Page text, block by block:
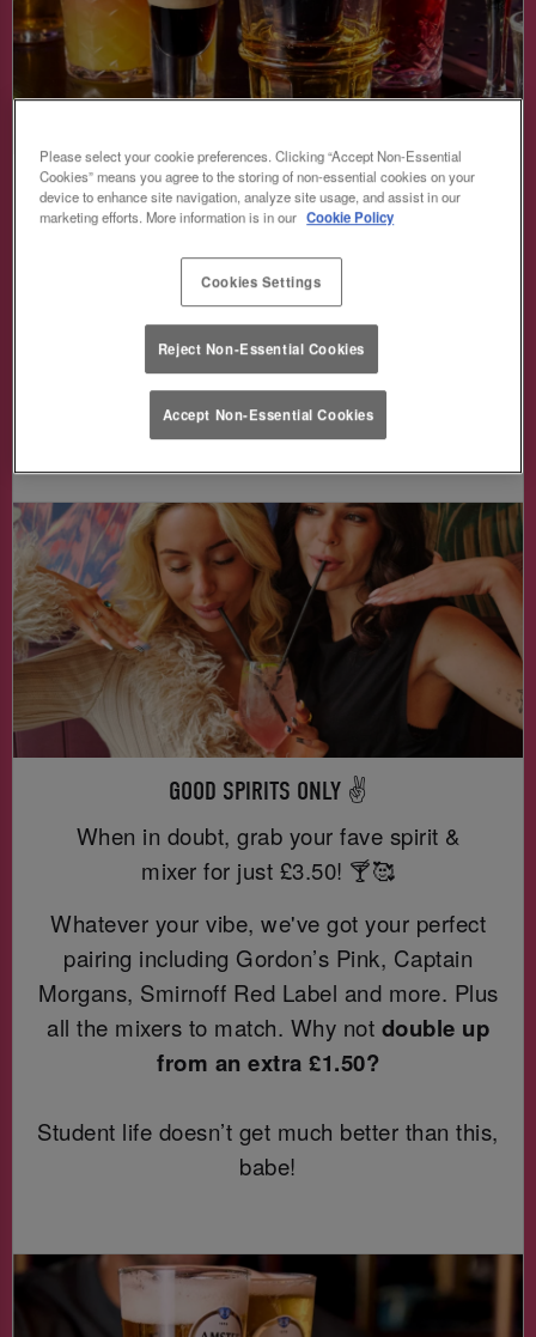
BOMB GIRL SAVINGS 💣
Keep the party vibes high and the prices low!
Grab a Baby Guiness, Brat Bomb, Jägerbomb,
Skittlebomb & more —for just £3!
GOOD SPIRITS ONLY ✌️
When in doubt, grab your fave spirit &
mixer for just £3.50! 🍸🥰
Whatever your vibe, we've got your perfect
pairing including Gordon’s Pink, Captain
Morgans, Smirnoff Red Label and more. Plus
all the mixers to match. Why not double up
from an extra £1.50?
Student life doesn’t get much better than this,
babe!
Please select your cookie preferences. Clicking “Accept Non-Essential
Cookies” means you agree to the storing of non-essential cookies on your
device to enhance site navigation, analyze site usage, and assist in our
marketing efforts. More information is in our Cookie Policy
Cookies Settings
Reject Non-Essential Cookies
Accept Non-Essential Cookies